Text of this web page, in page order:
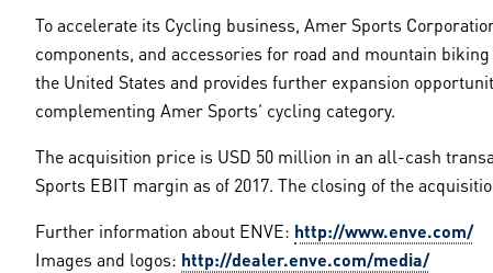
To accelerate its Cycling business, Amer Sports
components, and accessories for road and mountain
the United States and provides further expansion
complementing Amer Sports’ cycling category.
The acquisition price is USD 50 million in an all-cash
Sports EBIT margin as of 2017. The closing of the
Further information about ENVE: http://www.enve.com/
Images and logos: http://dealer.enve.com/media/